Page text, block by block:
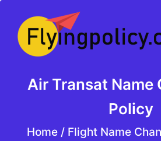
Air Transat Name
Policy
Home / Flight Name